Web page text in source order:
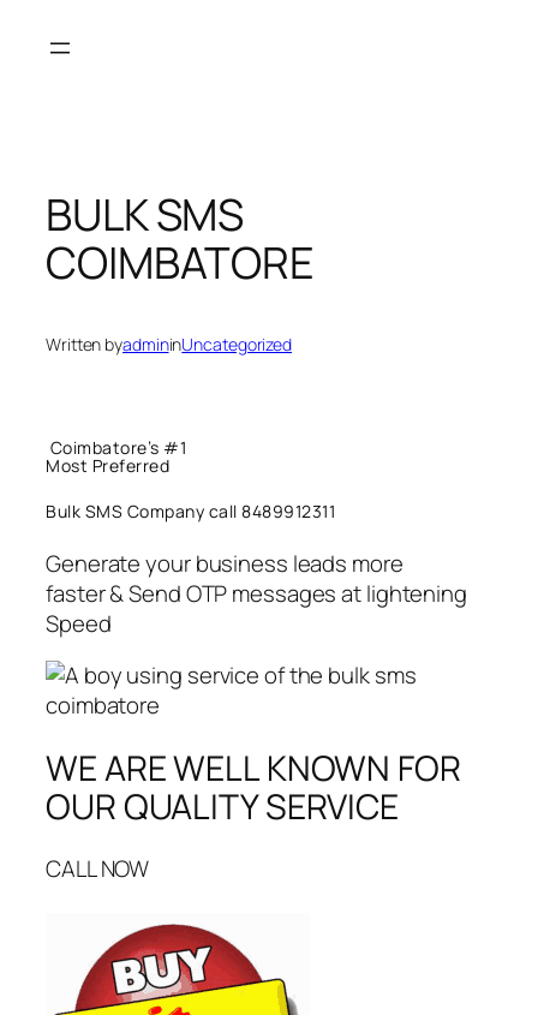
BULK SMS
COIMBATORE
Written byadmininUncategorized
Coimbatore’s #1
Most Preferred
Bulk SMS Company call 8489912311
Generate your business leads more
faster & Send OTP messages at lightening
Speed
WE ARE WELL KNOWN FOR
OUR QUALITY SERVICE
CALL NOW